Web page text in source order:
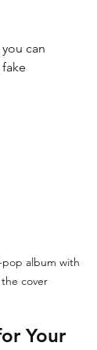
can
album with
cover
Your